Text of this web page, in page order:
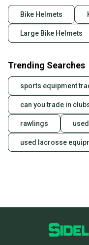
Bike Helmets
Large Bike Helmets
Trending Searches
sports equipment
can you trade in
rawlings
used lacrosse